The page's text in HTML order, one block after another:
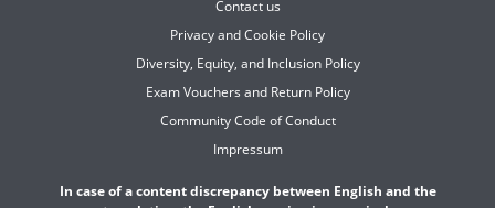
Contact us
Privacy and Cookie Policy
Diversity, Equity, and Inclusion Policy
Exam Vouchers and Return Policy
Community Code of Conduct
Impressum
In case of a content discrepancy between English and the